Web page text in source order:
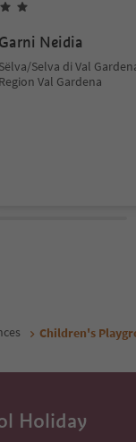
Garni Neidia
Sëlva/Selva di Val
Region Val Gardena
Children's
Holiday